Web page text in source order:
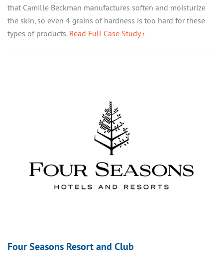
that Camille Beckman manufactures soften and moisturize
the skin, so even 4 grains of hardness is too hard for these
types of products. Read Full Case Study ›
Four Seasons Resort and Club